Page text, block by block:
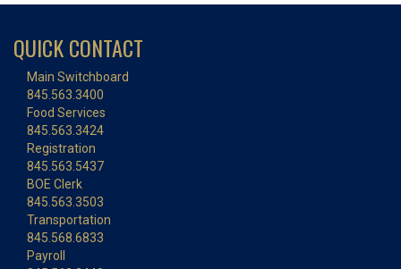
QUICK CONTACT
Main Switchboard
845.563.3400
Food Services
845.563.3424
Registration
845.563.5437
BOE Clerk
845.563.3503
Transportation
845.568.6833
Payroll